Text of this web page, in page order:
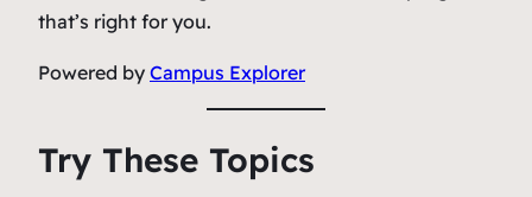
that’s right for you.
Powered by Campus Explorer
Try These Topics